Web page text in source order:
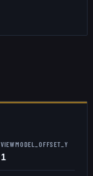
VIEWMODEL_OFFSET_Y
1